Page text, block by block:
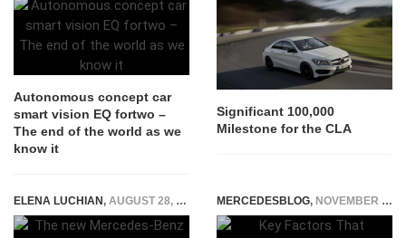
Autonomous concept car
smart vision EQ fortwo –
The end of the world as we
know it
Significant 100,000
Milestone for the CLA
ELENA LUCHIAN, AUGUST 28, 2019 MERCEDESBLOG, NOVEMBER 10, 2025